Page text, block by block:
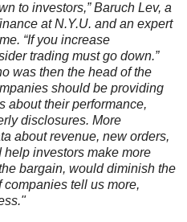
to investors,” Baruch Lev, a
at N.Y.U. and an expert
“If you increase
trading must go down.”
was then the head of the
should be providing
about their performance,
disclosures. More
about revenue, new orders,
investors make more
bargain, would diminish the
tell us more,